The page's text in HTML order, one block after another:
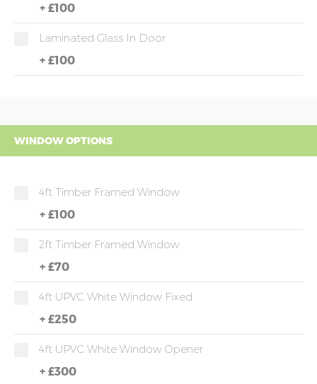
+ £100
Laminated Glass In Door
+ £100
WINDOW OPTIONS
4ft Timber Framed Window
+ £100
2ft Timber Framed Window
+ £70
4ft UPVC White Window Fixed
+ £250
4ft UPVC White Window Opener
+ £300